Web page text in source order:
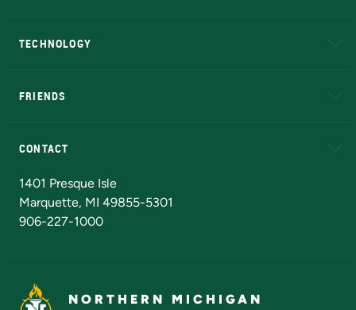
TECHNOLOGY
FRIENDS
CONTACT
1401 Presque Isle
Marquette, MI 49855-5301
906-227-1000
NORTHERN MICHIGAN